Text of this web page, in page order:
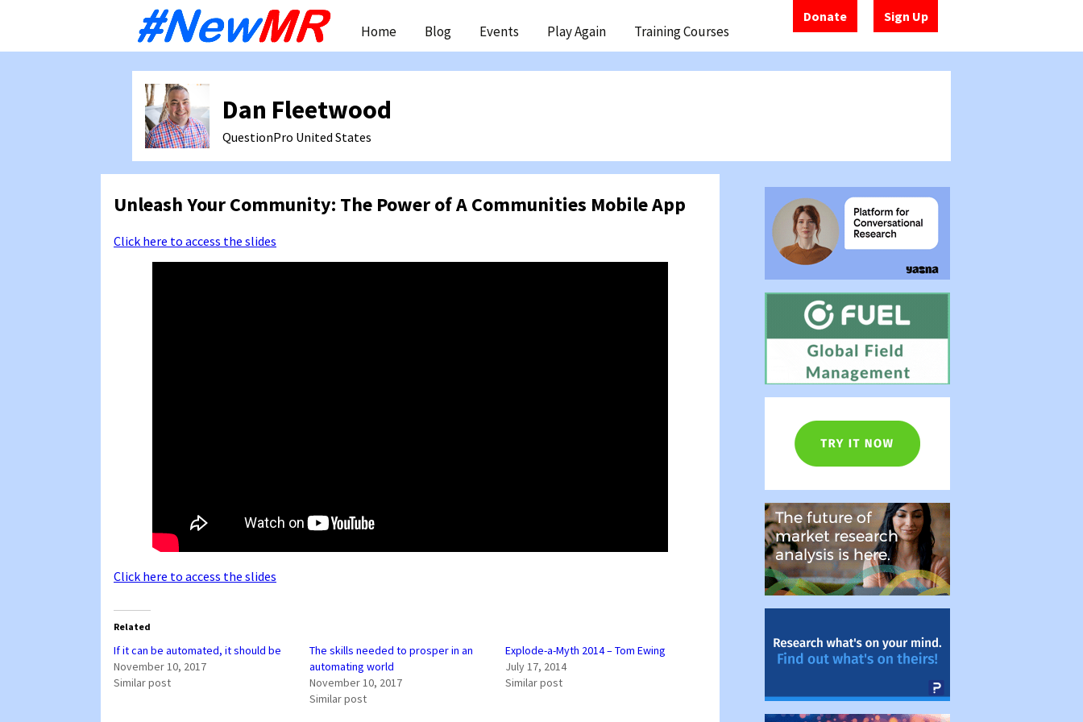
Donate Sign Up
content
Home Blog Events Play Again Training Courses
Unleash Your Community: The Power of A Communities Mobile App
Click here to access the slides
Click here to access the slides
Related
If it can be automated, it should be
November 10, 2017
Similar post
The skills needed to prosper in an
automating world
November 10, 2017
Similar post
Explode-a-Myth 2014 – Tom Ewing
July 17, 2014
Similar post
Dan Fleetwood
QuestionPro United States